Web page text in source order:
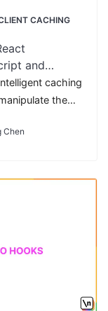
CACHING
and
caching
the
Chen